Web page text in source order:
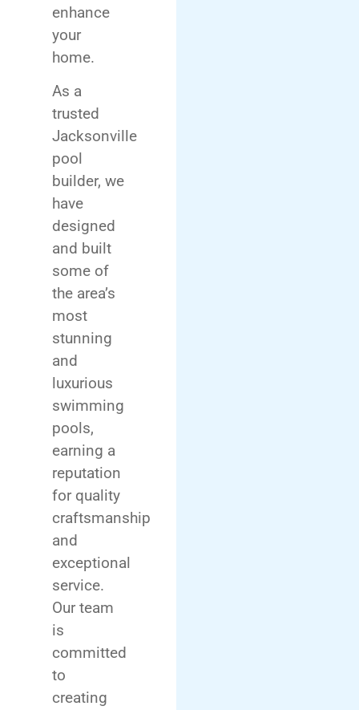
enhance
your
home.
As a
trusted
Jacksonville
pool
builder, we
have
designed
and built
some of
the area’s
most
stunning
and
luxurious
swimming
pools,
earning a
reputation
for quality
craftsmanship
and
exceptional
service.
Our team
is
committed
to
creating